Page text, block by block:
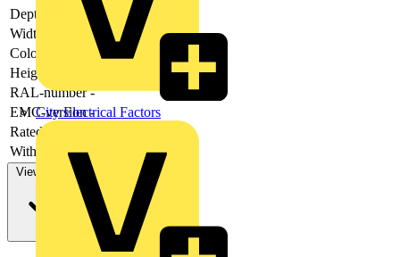
City Electrical Factors
Depth
Width
-
Colour
Height
RAL-number -
EMC-version -
Rated power
With filter
View more